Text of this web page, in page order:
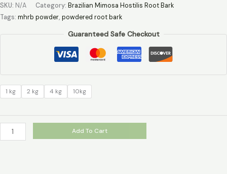
SKU: N/A Category: Brazilian Mimosa Hostilis Root Bark
Tags: mhrb powder, powdered root bark
Guaranteed Safe Checkout
1 kg 2 kg 4 kg 10kg
Add To Cart